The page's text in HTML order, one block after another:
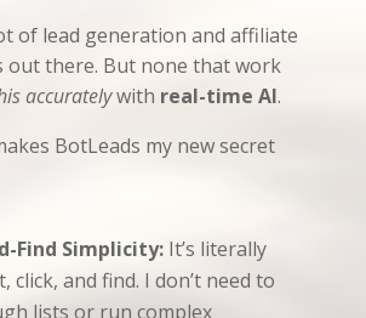
of lead generation and affiliate
out there. But none that work
accuratelywith real-time AI.
BotLeads my new secret
Find Simplicity:It’s literally
click, and find. I don’t need to
lists or run complex